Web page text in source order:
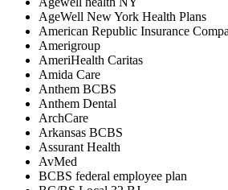
AgeWell New York Health Plans
American Republic Insurance
Amerigroup
AmeriHealth Caritas
Amida Care
Anthem BCBS
Anthem Dental
ArchCare
Arkansas BCBS
Assurant Health
AvMed
BCBS federal employee plan